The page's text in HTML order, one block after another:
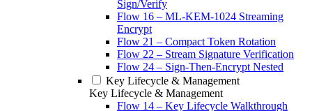
Sign/Verify
Flow 16 – ML-KEM-1024 Streaming
Encrypt
Flow 21 – Compact Token Rotation
Flow 22 – Stream Signature Verification
Flow 24 – Sign-Then-Encrypt Nested
Key Lifecycle & Management
Key Lifecycle & Management
Flow 14 – Key Lifecycle Walkthrough